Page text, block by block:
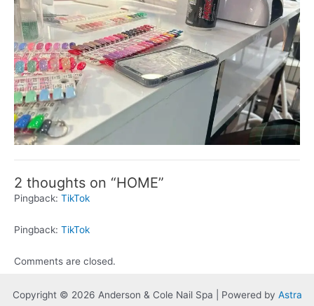
2 thoughts on “HOME”
Pingback: TikTok
Pingback: TikTok
Comments are closed.
Copyright © 2026 Anderson & Cole Nail Spa | Powered by Astra